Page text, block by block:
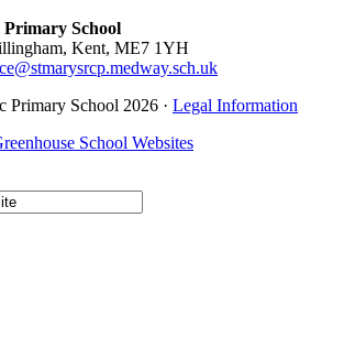
School
Kent, ME7 1YH
School 2026 · Legal Information
School Websites